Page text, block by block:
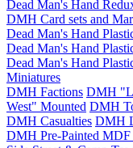
Dead Man's Hand
DMH Card sets and
Dead Man's Hand
Dead Man's Hand
Dead Man's Hand
Miniatures
DMH Factions DMH
West" Mounted DMH
DMH Casualties DMH
DMH Pre-Painted